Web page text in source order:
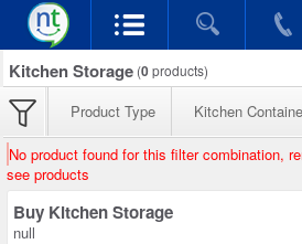
Kitchen Storage (0products)
Product Type Kitchen
No product found for this filter combination,
see products
Buy Kitchen Storage
null